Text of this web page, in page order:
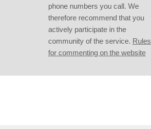
phone numbers you call. We
therefore recommend that you
actively participate in the
community of the service. Rules
for commenting on the website